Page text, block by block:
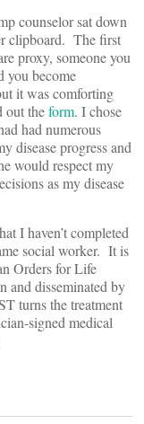
counselor sat down
clipboard. The first
proxy, someone you
you become
it was comforting
out theform. I chose
had numerous
disease progress and
would respect my
as my disease
I haven’t completed
social worker. It is
Orders for Life
and disseminated by
turns the treatment
signed medical